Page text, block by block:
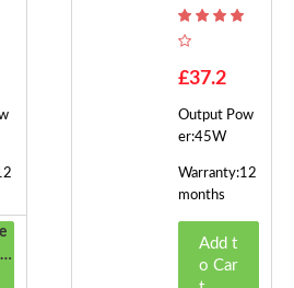
5A
£37.2
Output Pow
er:45W
Warranty:12
months
Add t
o Car